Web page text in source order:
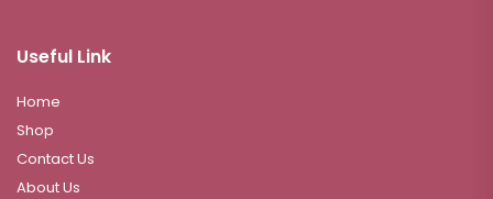
Useful Link
Home
Shop
Contact Us
About Us